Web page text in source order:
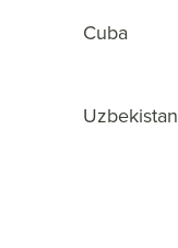
Cuba
Uzbekistan